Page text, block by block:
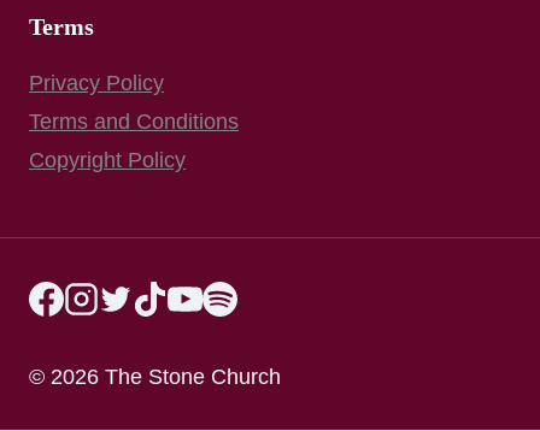
Terms
Privacy Policy
Terms and Conditions
Copyright Policy
© 2026 The Stone Church